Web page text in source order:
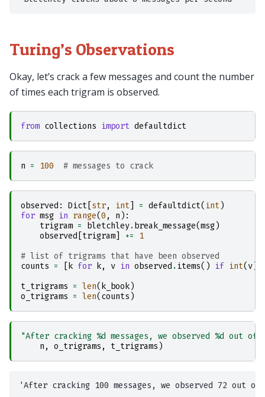
Turing’s Observations
Okay, let’s crack a few messages and count the number
of times each trigram is observed.
from collections import defaultdict
n = 100 # messages to crack
observed : Dict [str, int] = defaultdict( int)
for msg in range(0 , n ):
trigram = bletchley. break_message(msg)
observed [trigram] +=
1
# list of trigrams that have been observed
counts = [ k for k, v in observed . items() if int( v)
t_trigrams = len( k_book)
o_trigrams = len( counts )
"After cracking %d messages, we observed %d out of
n , o_trigrams , t_trigrams )